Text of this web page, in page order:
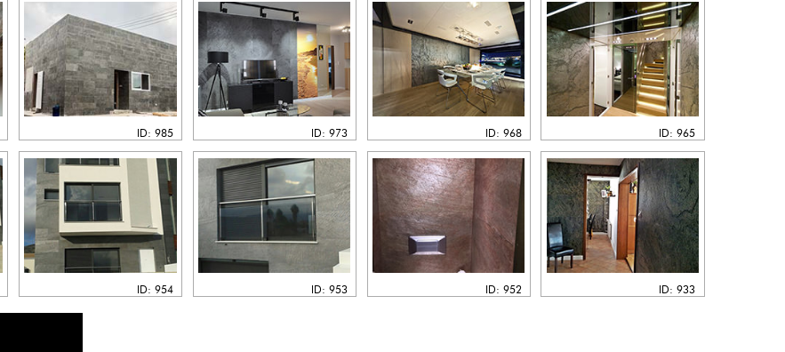
ID: 985 ID: 973 ID: 968 ID: 965
ID: 954 ID: 953 ID: 952 ID: 933